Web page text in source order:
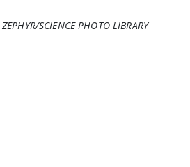
ZEPHYR/SCIENCE PHOTO LIBRARY